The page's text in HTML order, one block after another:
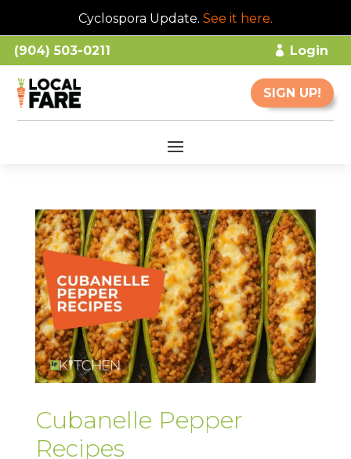
Cyclospora Update. See it here.
(904) 503-0211 Login
SIGN UP!
Cubanelle Pepper
Recipes